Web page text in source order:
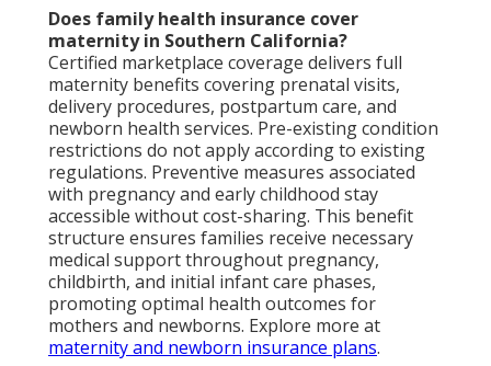
Does family health insurance cover
maternity in Southern California?
Certified marketplace coverage delivers full
maternity benefits covering prenatal visits,
delivery procedures, postpartum care, and
newborn health services. Pre-existing condition
restrictions do not apply according to existing
regulations. Preventive measures associated
with pregnancy and early childhood stay
accessible without cost-sharing. This benefit
structure ensures families receive necessary
medical support throughout pregnancy,
childbirth, and initial infant care phases,
promoting optimal health outcomes for
mothers and newborns. Explore more at
maternity and newborn insurance plans.